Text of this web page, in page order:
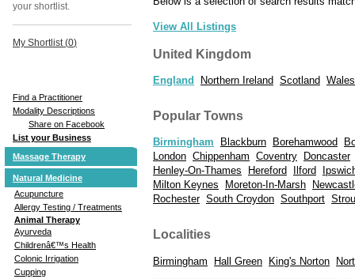
your shortlist.
My Shortlist (0)
Find a Practitioner
Modality Descriptions
Share on Facebook
List your Business
Massage Therapy
Natural Medicine
Acupuncture
Allergy Testing / Treatments
Animal Therapy
Ayurveda
Childrenâ€™s Health
Colonic Irrigation
Cupping
View All Listings
United Kingdom
England Northern Ireland Scotland Wales
Popular Towns
Birmingham Blackburn Borehamwood
London Chippenham Coventry
Doncaster
Henley-On-Thames
Hereford Ilford
Milton Keynes
Moreton-In-Marsh
Rochester South Croydon Southport
Localities
Birmingham Hall Green King's Norton